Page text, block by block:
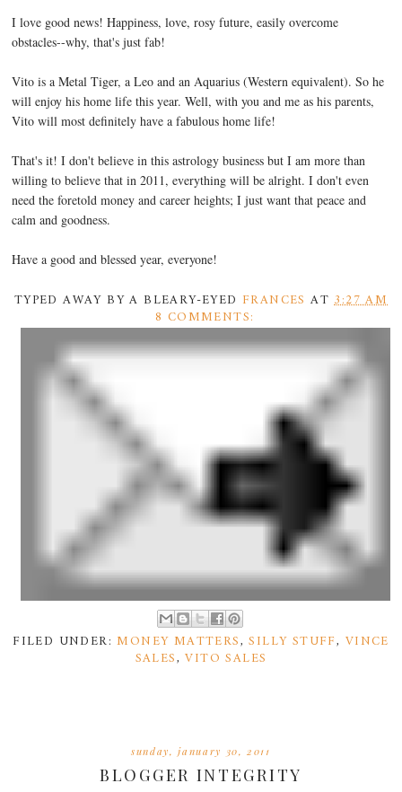
I love good news! Happiness, love, rosy future, easily overcome
obstacles--why, that's just fab!
Vito is a Metal Tiger, a Leo and an Aquarius (Western equivalent). So he
will enjoy his home life this year. Well, with you and me as his parents,
Vito will most definitely have a fabulous home life!
That's it! I don't believe in this astrology business but I am more than
willing to believe that in 2011, everything will be alright. I don't even
need the foretold money and career heights; I just want that peace and
calm and goodness.
Have a good and blessed year, everyone!
TYPED AWAY BY A BLEARY-EYED FRANCES AT3:27 AM
8 COMMENTS:
FILED UNDER:MONEY MATTERS,SILLY STUFF, VINCE
SALES,VITO SALES
sunday, january 30, 2011
BLOGGER INTEGRITY